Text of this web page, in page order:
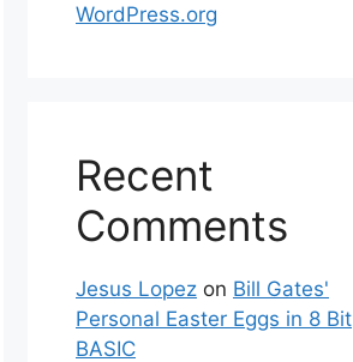
WordPress.org
Recent
Comments
Jesus Lopez on Bill Gates'
Personal Easter Eggs in 8 Bit
BASIC